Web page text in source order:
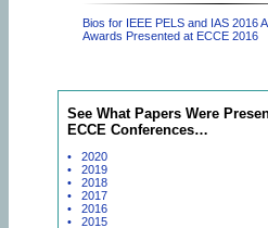
Bios for IEEE PELS and IAS 2016
Awards Presented at ECCE 2016
See What Papers Were
ECCE Conferences…
• 2020
• 2019
• 2018
• 2017
• 2016
• 2015